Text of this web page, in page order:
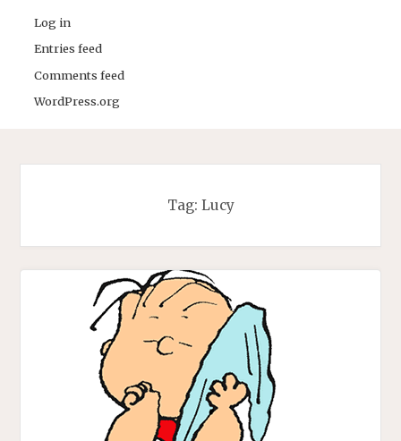
Log in
Entries feed
Comments feed
WordPress.org
Tag: Lucy